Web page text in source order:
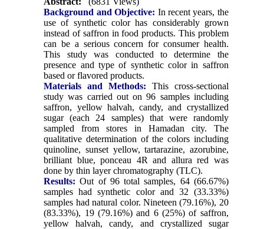
Background and Objective: In recent years, the
use of synthetic color has considerably grown
instead of saffron in food products. This problem
can be a serious concern for consumer health.
This study was conducted to determine the
presence and type of synthetic color in saffron
based or flavored products.
Materials and Methods: This cross-sectional
study was carried out on 96 samples including
saffron, yellow halvah, candy, and crystallized
sugar (each 24 samples) that were randomly
sampled from stores in Hamadan city. The
qualitative determination of the colors including
quinoline, sunset yellow, tartarazine, azorubine,
brilliant blue, ponceau 4R and allura red was
done by thin layer chromatography (TLC).
Results:Out of 96 total samples, 64 (66.67%)
samples had synthetic color and 32 (33.33%)
samples had natural color. Nineteen (79.16%), 20
(83.33%), 19 (79.16%) and 6 (25%) of saffron,
yellow halvah, candy, and crystallized sugar